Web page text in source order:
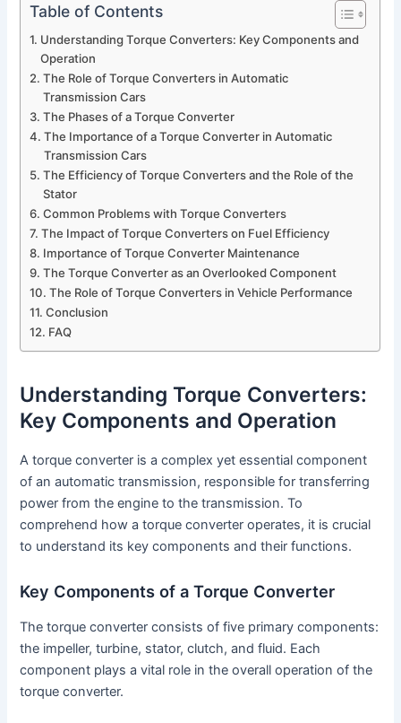
Table of Contents
Understanding Torque Converters: Key Components and
Operation
The Role of Torque Converters in Automatic
Transmission Cars
The Phases of a Torque Converter
The Importance of a Torque Converter in Automatic
Transmission Cars
The Efficiency of Torque Converters and the Role of the
Stator
Common Problems with Torque Converters
The Impact of Torque Converters on Fuel Efficiency
Importance of Torque Converter Maintenance
The Torque Converter as an Overlooked Component
The Role of Torque Converters in Vehicle Performance
Conclusion
FAQ
Understanding Torque Converters:
Key Components and Operation
A torque converter is a complex yet essential component
of an automatic transmission, responsible for transferring
power from the engine to the transmission. To
comprehend how a torque converter operates, it is crucial
to understand its key components and their functions.
Key Components of a Torque Converter
The torque converter consists of five primary components:
the impeller, turbine, stator, clutch, and fluid. Each
component plays a vital role in the overall operation of the
torque converter.